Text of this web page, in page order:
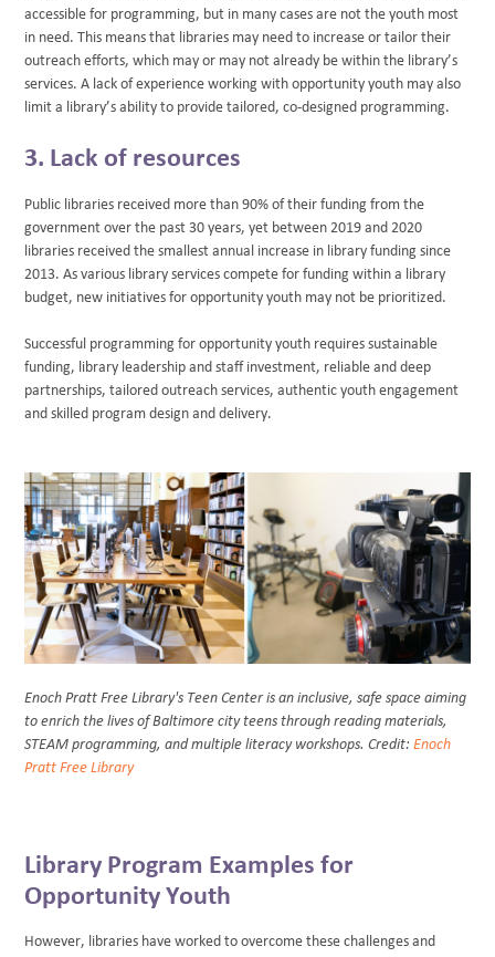
accessible for programming, but in many cases are not the youth most
in need. This means that libraries may need to increase or tailor their
outreach efforts, which may or may not already be within the library’s
services. A lack of experience working with opportunity youth may also
limit a library’s ability to provide tailored, co-designed programming.
3. Lack of resources
Public libraries received more than 90% of their funding from the
government over the past 30 years, yet between 2019 and 2020
libraries received the smallest annual increase in library funding since
2013. As various library services compete for funding within a library
budget, new initiatives for opportunity youth may not be prioritized.
Successful programming for opportunity youth requires sustainable
funding, library leadership and staff investment, reliable and deep
partnerships, tailored outreach services, authentic youth engagement
and skilled program design and delivery.
Enoch Pratt Free Library's Teen Center is an inclusive, safe space aiming
to enrich the lives of Baltimore city teens through reading materials,
STEAM programming, and multiple literacy workshops. Credit: Enoch
Pratt Free Library
Library Program Examples for
Opportunity Youth
However, libraries have worked to overcome these challenges and